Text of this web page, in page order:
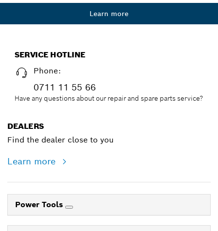
Learn more
SERVICE HOTLINE
Phone:
0711 11 55 66
Have any questions about our repair and spare parts service?
DEALERS
Find the dealer close to you
Learn more
Power Tools